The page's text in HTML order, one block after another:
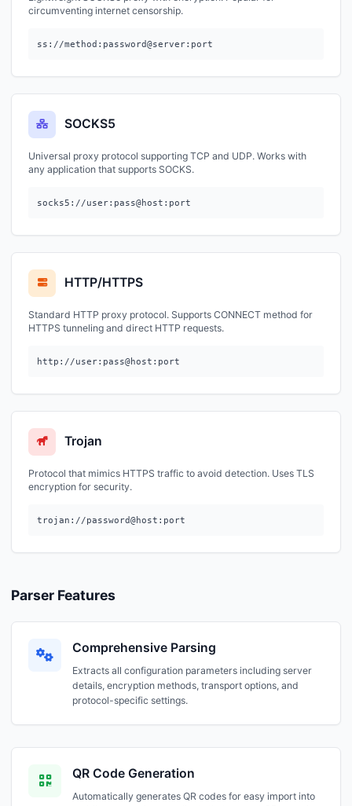
circumventing internet censorship.
ss://method:password@server:port
SOCKS5
Universal proxy protocol supporting TCP and UDP. Works with
any application that supports SOCKS.
socks5://user:pass@host:port
HTTP/HTTPS
Standard HTTP proxy protocol. Supports CONNECT method for
HTTPS tunneling and direct HTTP requests.
http://user:pass@host:port
Trojan
Protocol that mimics HTTPS traffic to avoid detection. Uses TLS
encryption for security.
trojan://password@host:port
Parser Features
Comprehensive Parsing
Extracts all configuration parameters including server
details, encryption methods, transport options, and
protocol-specific settings.
QR Code Generation
Automatically generates QR codes for easy import into